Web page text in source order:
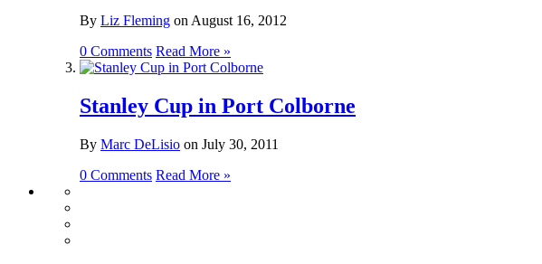
By Liz Fleming on August 16, 2012
0 Comments Read More »
Stanley Cup in Port Colborne
By Marc DeLisio on July 30, 2011
0 Comments Read More »